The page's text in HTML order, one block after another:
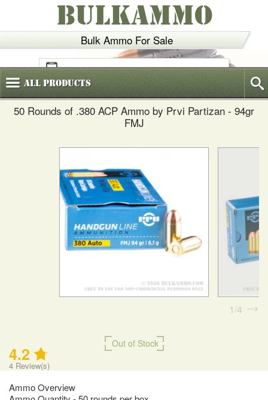
Bulk Ammo For Sale
BULKAMMO
(800)720-6035
AllProducts
50 Rounds of .380 ACP Ammo by Prvi Partizan - 94gr
FMJ
Out of Stock
4.2
4 Review(s)
Ammo Overview
1 4